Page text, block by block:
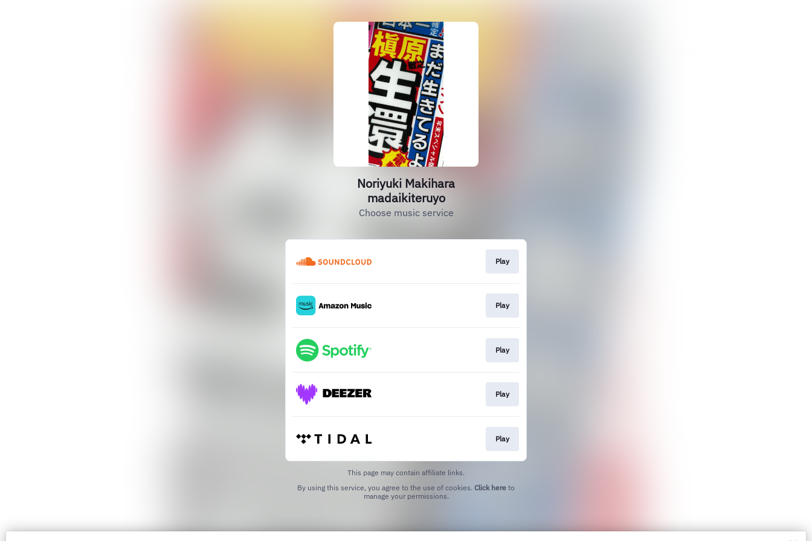
Noriyuki Makihara
madaikiteruyo
Choose music service
Play
Play
Play
Play
Play
This page may contain affiliate links.
By using this service, you agree to the use of cookies. Click here to
manage your permissions.